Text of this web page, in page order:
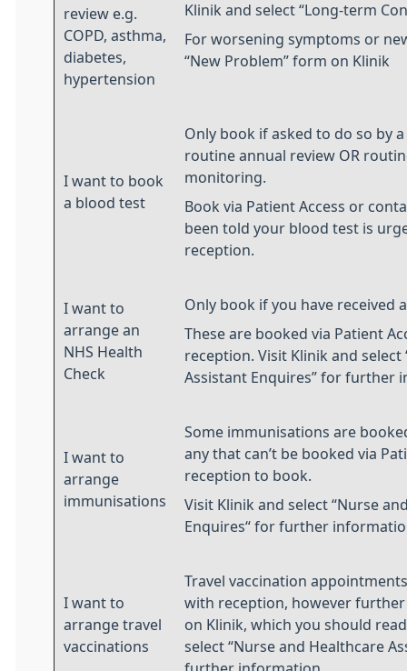
review e.g.
COPD, asthma,
diabetes,
hypertension
Klinik and select “Long-term
For worsening symptoms or
“New Problem” form on Klinik
I want to book
a blood test
Only book if asked to do so by
routine annual review OR
monitoring.
Book via Patient Access or
been told your blood test is
reception.
I want to
arrange an
NHS Health
Check
Only book if you have received
These are booked via Patient
reception. Visit Klinik and select
Assistant Enquires” for further
I want to
arrange
immunisations
Some immunisations are
any that can’t be booked via
reception to book.
Visit Klinik and select “Nurse
Enquires“ for further
I want to
arrange travel
vaccinations
Travel vaccination
with reception, however
on Klinik, which you should
select “Nurse and Healthcare